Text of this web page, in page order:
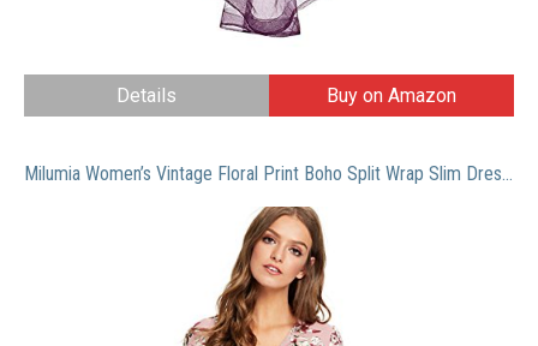
Details Buy on Amazon
Milumia Women’s Vintage Floral Print Boho Split Wrap Slim Dress Large Multicolor-4